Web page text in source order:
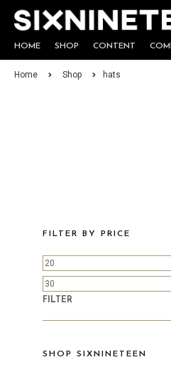
HOME SHOP CONTENT
Home Shop hats
FILTER BY PRICE
FILTER
SHOP SIXNINETEEN